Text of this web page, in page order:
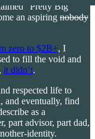
“Pretty Big
an aspiring nobody
zero to $2B+, I
to fill the void and
it didn’t.
respected life to
and eventually, find
as a
part advisor, part dad,
identity.